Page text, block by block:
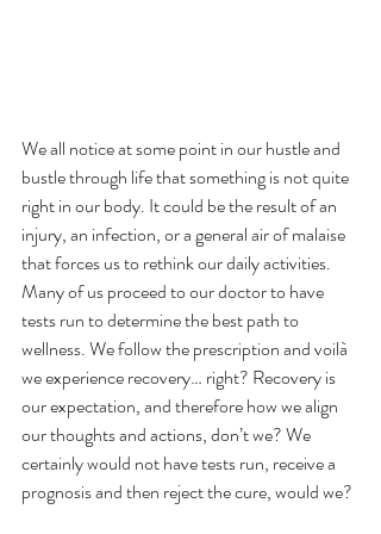
We all notice at some point in our hustle and
bustle through life that something is not quite
right in our body. It could be the result of an
injury, an infection, or a general air of malaise
that forces us to rethink our daily activities.
Many of us proceed to our doctor to have
tests run to determine the best path to
wellness. We follow the prescription and voilà
we experience recovery… right? Recovery is
our expectation, and therefore how we align
our thoughts and actions, don’t we? We
certainly would not have tests run, receive a
prognosis and then reject the cure, would we?